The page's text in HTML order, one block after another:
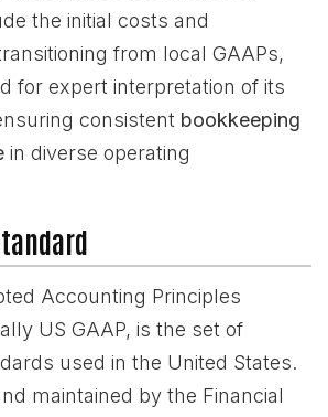
the initial costs and
from local GAAPs,
for expert interpretation of its
consistent bookkeeping
in diverse operating
Accounting Principles
US GAAP, is the set of
used in the United States.
maintained by the Financial